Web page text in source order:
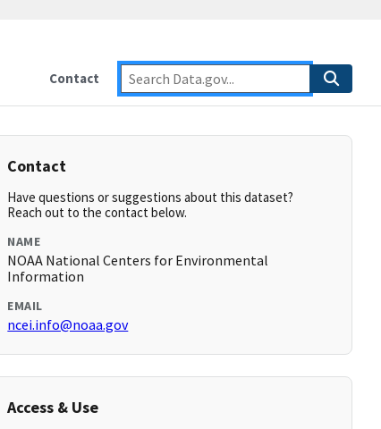
Contact
Contact
Have questions or suggestions about this dataset?
Reach out to the contact below.
NAME
NOAA National Centers for Environmental
Information
EMAIL
ncei.info@noaa.gov
Access & Use